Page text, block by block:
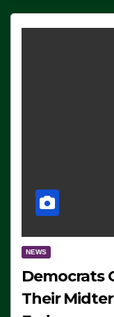
NEWS
Democrats
Their